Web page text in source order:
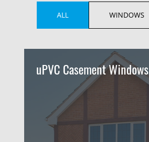
ALL WINDOWS
uPVC Casement Windows